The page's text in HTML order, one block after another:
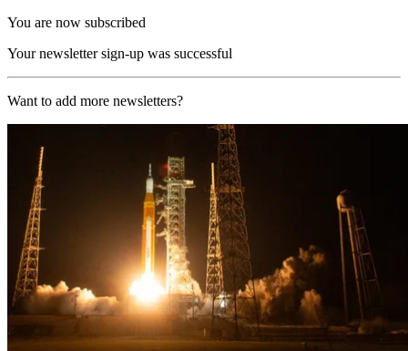
You are now subscribed
Your newsletter sign-up was successful
Want to add more newsletters?